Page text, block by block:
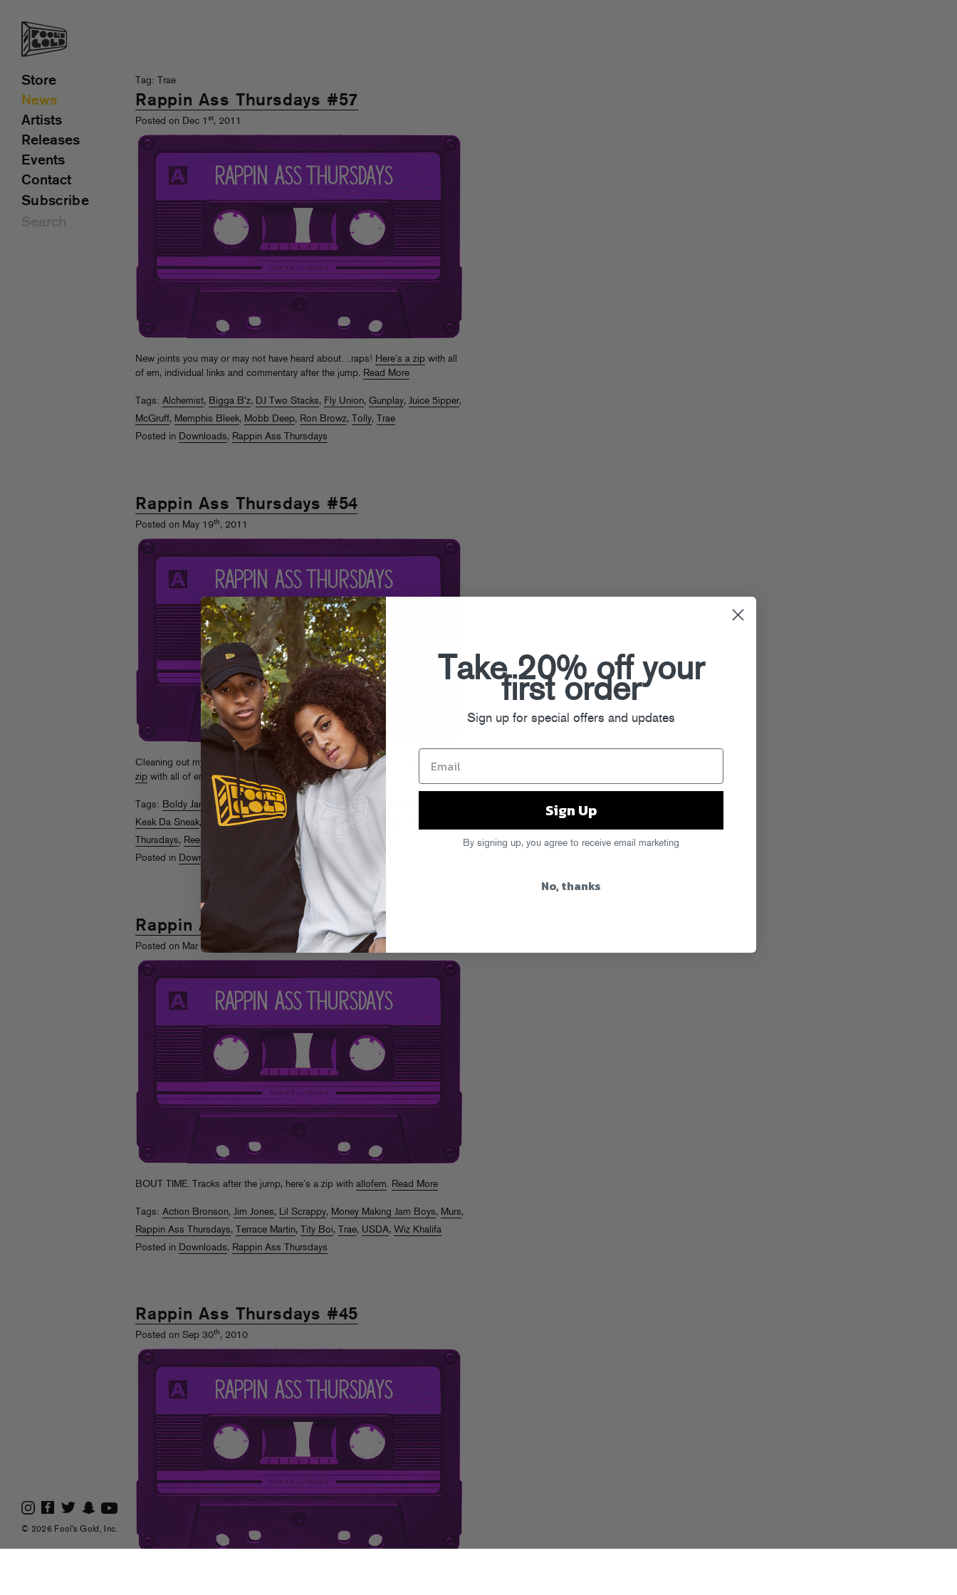
Tag: Trae
Rappin Ass Thursdays #57
Posted on Dec 1 st, 2011
New joints you may or may not have heard about…raps! Here’s a zip with all
of em, individual links and commentary after the jump. Read More
Tags: Alchemist, Bigga B'z, DJ Two Stacks, Fly Union, Gunplay, Juice 5ipper,
McGruff, Memphis Bleek, Mobb Deep, Ron Browz, Tolly, Trae
Posted in Downloads, Rappin Ass Thursdays
Rappin Ass Thursdays #54
Posted on May 19th, 2011
Cleaning out my (mp3) closet, some recent favorites after the jump. Here’s a
zip with all of em too.Read More
Tags: Boldy James,Danny Brown,DJ Fresh DopeHead
Keak Da Sneak, Kilo Ali,Meek Millz Messy Marv Neako
Thursdays, Reek Da Villain ,Trae,
Posted in Downloads Rappin Ass Thursdays
Rappin Ass Thursdays #53
Posted on Mar 3
BOUT TIME. Tracks after the jump, here’s a zip with allofem. Read More
Tags: Action Bronson, Jim Jones, Lil Scrappy, Money Making Jam Boys, Murs,
Rappin Ass Thursdays, Terrace Martin, Tity Boi, Trae, USDA, Wiz Khalifa
Posted in Downloads, Rappin Ass Thursdays
Rappin Ass Thursdays #45
Posted on Sep 30th, 2010
Store
News
Artists
Releases
Events
Contact
Subscribe
© 2026 Fool's Gold, Inc.
Take 20% off your
first order
Sign up for special offers and updates
Sign Up
By signing up, you agree to receive email marketing
No, thanks